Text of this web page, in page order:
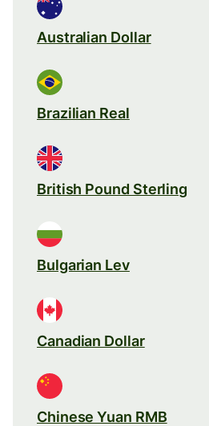
Australian Dollar
Brazilian Real
British Pound Sterling
Bulgarian Lev
Canadian Dollar
Chinese Yuan RMB